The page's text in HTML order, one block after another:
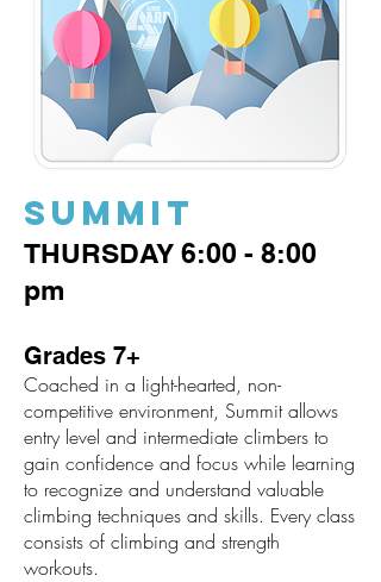
SUMMIT
THURSDAY 6:00 - 8:00
pm
Grades 7+
Coached in a light-hearted, non-
competitive environment, Summit allows
entry level and intermediate climbers to
gain confidence and focus while learning
to recognize and understand valuable
climbing techniques and skills. Every class
consists of climbing and strength
workouts.